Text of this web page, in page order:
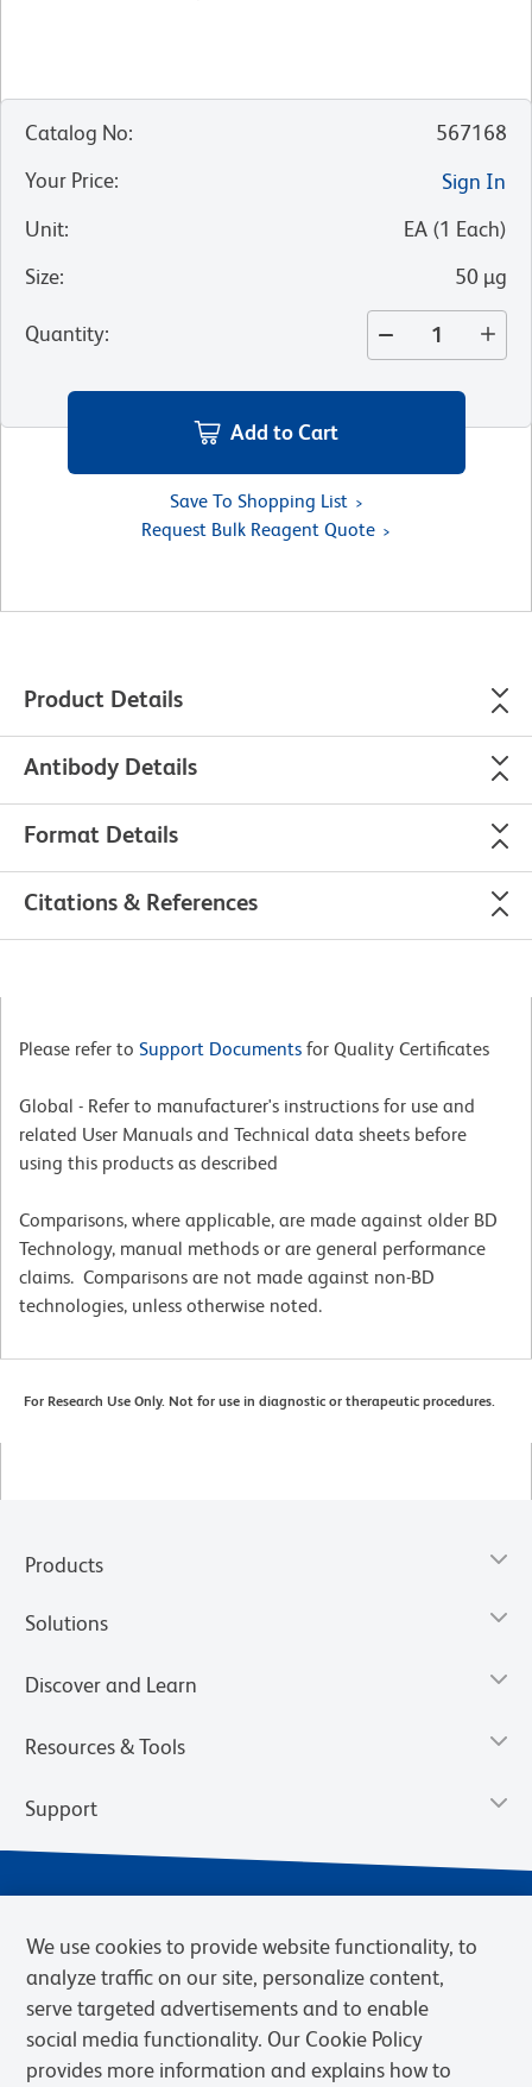
Catalog No:
567168
Your Price:
Sign In
Unit: EA (1 Each)
Size: 50 µg
Quantity:
Add to Cart
Save To Shopping List
Request Bulk Reagent Quote
Product Details
Antibody Details
Format Details
Citations & References
Please refer to Support Documents for Quality Certificates
Global - Refer to manufacturer's instructions for use and
related User Manuals and Technical data sheets before
using this products as described
Comparisons, where applicable, are made against older BD
Technology, manual methods or are general performance
claims. Comparisons are not made against non-BD
technologies, unless otherwise noted.
For Research Use Only. Not for use in diagnostic or therapeutic procedures.
Products
Solutions
Discover and Learn
Resources & Tools
Support
We use cookies to provide website functionality, to
analyze traffic on our site, personalize content,
serve targeted advertisements and to enable
social media functionality. Our Cookie Policy
provides more information and explains how to